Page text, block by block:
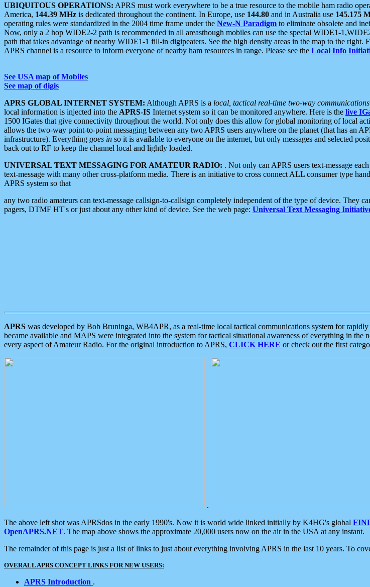
UBIQUITOUS OPERATIONS: APRS must work everywhere to be a true resource to the mobile ham radio
America, 144.39 MHz is dedicated throughout the continent. In Europe, use 144.80 and in Australia use 145.175
operating rules were standardized in the 2004 time frame under the New-N Paradigm to eliminate obsolete and
Now, only a 2 hop WIDE2-2 path is recommended in all areasthough mobiles can use the special WIDE1-
path that takes advantage of nearby WIDE1-1 fill-in digipeaters. See the high density areas in the map to the right.
APRS channel is a resource to inform everyone of nearby ham resources in range. Please see the Local Info
See USA map of Mobiles
See map of digis
APRS GLOBAL INTERNET SYSTEM: Although APRS is a local, tactical real-time two-way communications
local information is injected into the APRS-IS Internet system so it can be monitored anywhere. Here is the live
1500 IGates that give connectivity throughout the world. Not only does this allow for global monitoring of local
allows the two-way point-to-point messaging between any two APRS users anywhere on the planet (that has an
infrastructure). Everything goes in so it is available to everyone on the internet, but only messages and selected
back out to RF to keep the channel local and lightly loaded.
UNIVERSAL TEXT MESSAGING FOR AMATEUR RADIO: . Not only can APRS users text-message
text-message with many other cross-platform media. There is an initiative to cross connect ALL consumer type
APRS system so that
any two radio amateurs can text-message callsign-to-callsign completely independent of the type of device. They
pagers, DTMF HT's or just about any other kind of device. See the web page: Universal Text Messaging
APRS was developed by Bob Bruninga, WB4APR, as a real-time local tactical communications system for
became available and MAPS were integrated into the system for tactical situational awareness of everything in the
every aspect of Amateur Radio. For the original introduction to APRS, CLICK HERE or check out the first
.
The above left shot was APRSdos in the early 1990's. Now it is world wide linked initially by K4HG's global
OpenAPRS.NET. The map above shows the approximate 20,000 users now on the air in the USA at any instant.
The remainder of this page is just a list of links to just about everything involving APRS in the last 10 years. To
OVERALL APRS CONCEPT LINKS FOR NEW USERS:
APRS Introduction .